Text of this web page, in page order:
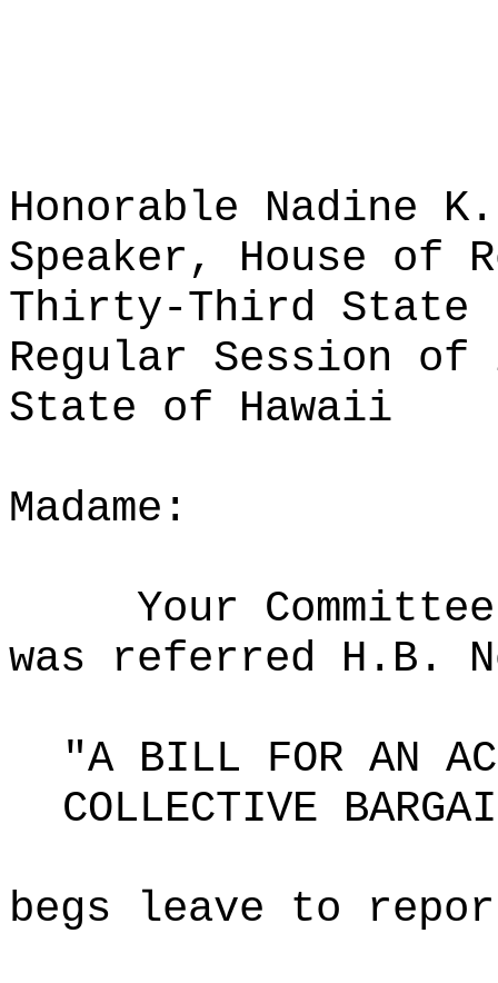
Honorable Nadine K.
Speaker, House of
Thirty-Third State
Regular Session of
State of Hawaii
Madame:
Your
was referred H.B.
"A BILL FOR AN
COLLECTIVE
begs leave to